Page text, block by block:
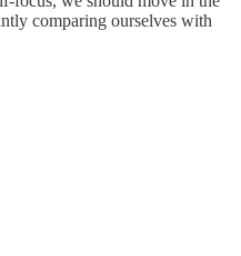
comparing ourselves with